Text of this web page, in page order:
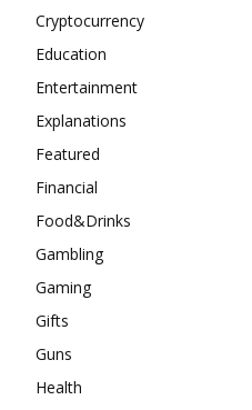
Cryptocurrency
Education
Entertainment
Explanations
Featured
Financial
Food&Drinks
Gambling
Gaming
Gifts
Guns
Health